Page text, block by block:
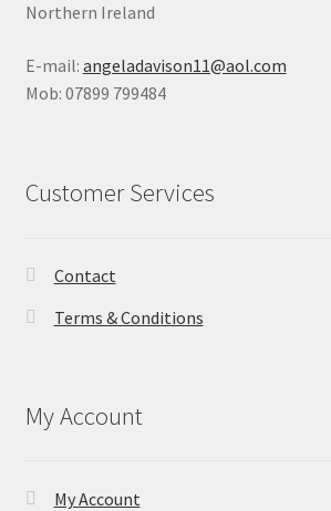
Northern Ireland
E-mail: angeladavison11@aol.com
Mob: 07899 799484
Customer Services
Contact
Terms & Conditions
My Account
My Account